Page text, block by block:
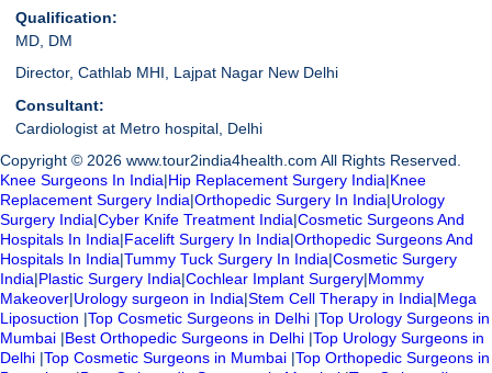
Qualification:
MD, DM
Director, Cathlab MHI, Lajpat Nagar New Delhi
Consultant:
Cardiologist at Metro hospital, Delhi
Copyright © 2026 www.tour2india4health.com All Rights Reserved.
Knee Surgeons In India|Hip Replacement Surgery India|Knee
Replacement Surgery India|Orthopedic Surgery In India|Urology
Surgery India|Cyber Knife Treatment India|Cosmetic Surgeons And
Hospitals In India|Facelift Surgery In India|Orthopedic Surgeons And
Hospitals In India|Tummy Tuck Surgery In India|Cosmetic Surgery
India|Plastic Surgery India|Cochlear Implant Surgery|Mommy
Makeover|Urology surgeon in India|Stem Cell Therapy in India|Mega
Liposuction |Top Cosmetic Surgeons in Delhi |Top Urology Surgeons in
Mumbai |Best Orthopedic Surgeons in Delhi |Top Urology Surgeons in
Delhi |Top Cosmetic Surgeons in Mumbai |Top Orthopedic Surgeons in